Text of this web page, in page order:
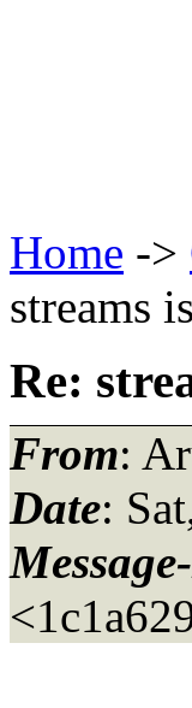
Home ->
streams
Re:
From:
Date: